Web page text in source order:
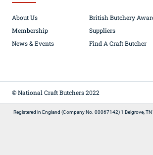
About Us
Membership
News & Events
British Butchery
Suppliers
Find A Craft Butcher
© National Craft Butchers 2022
Registered in England (Company No. 00067142) 1 Belgrove,